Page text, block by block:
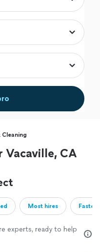
Cleaning
Vacaville, CA
Most hires
experts, ready to help